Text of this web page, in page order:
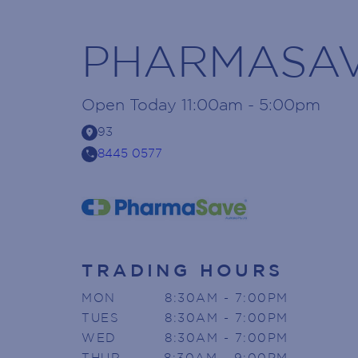
Open Today 11:00am - 5:00pm
location_on93
call8445 0577
TRADING HOURS
MON
8:30AM - 7:00PM
TUES
8:30AM - 7:00PM
WED
8:30AM - 7:00PM